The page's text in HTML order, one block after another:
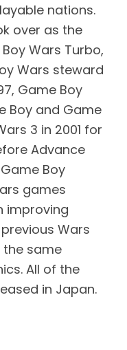
nations.
over as the
Wars Turbo,
Wars steward
Game Boy
Boy and Game
3 in 2001 for
Advance
Boy
games
improving
Wars
same
All of the
in Japan.